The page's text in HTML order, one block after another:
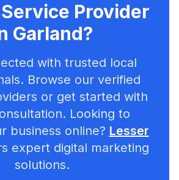
Provider
Garland?
with trusted local
Browse our verified
or get started with
Looking to
business online? Lesser
expert digital marketing
solutions.